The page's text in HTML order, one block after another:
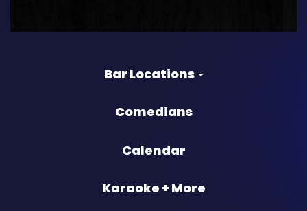
Bar Locations
Comedians
Calendar
Karaoke + More